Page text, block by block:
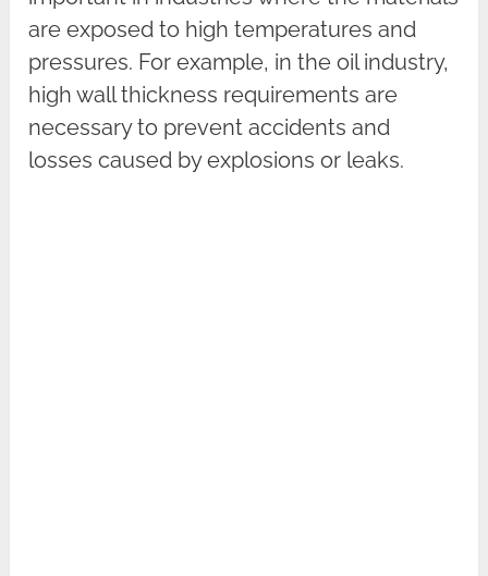
are exposed to high temperatures and
pressures. For example, in the oil industry,
high wall thickness requirements are
necessary to prevent accidents and
losses caused by explosions or leaks.